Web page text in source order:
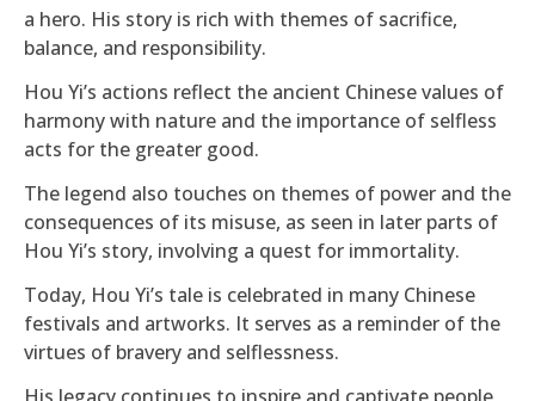
a hero. His story is rich with themes of sacrifice,
balance, and responsibility.
Hou Yi’s actions reflect the ancient Chinese values of
harmony with nature and the importance of selfless
acts for the greater good.
The legend also touches on themes of power and the
consequences of its misuse, as seen in later parts of
Hou Yi’s story, involving a quest for immortality.
Today, Hou Yi’s tale is celebrated in many Chinese
festivals and artworks. It serves as a reminder of the
virtues of bravery and selflessness.